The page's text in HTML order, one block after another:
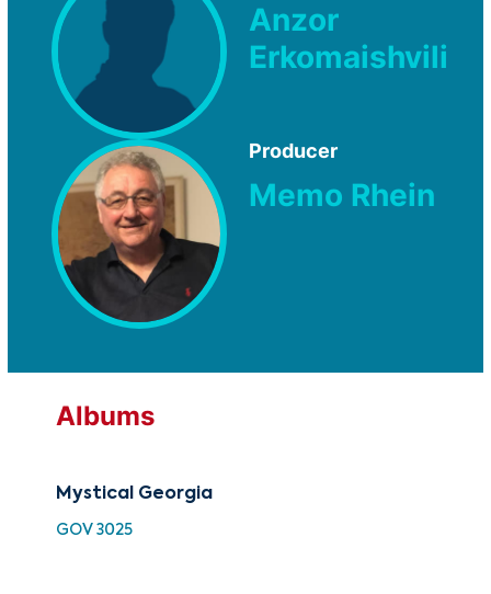
Anzor
Erkomaishvili
Producer
Memo Rhein
Albums
Mystical Georgia
GOV 3025